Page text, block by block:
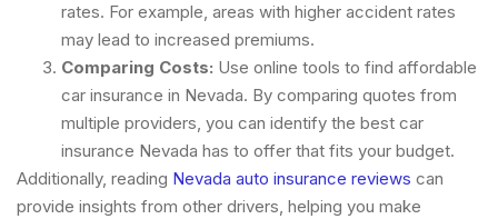
rates. For example, areas with higher accident rates
may lead to increased premiums.
Comparing Costs: Use online tools to find affordable
car insurance in Nevada. By comparing quotes from
multiple providers, you can identify the best car
insurance Nevada has to offer that fits your budget.
Additionally, reading Nevada auto insurance reviews can
provide insights from other drivers, helping you make